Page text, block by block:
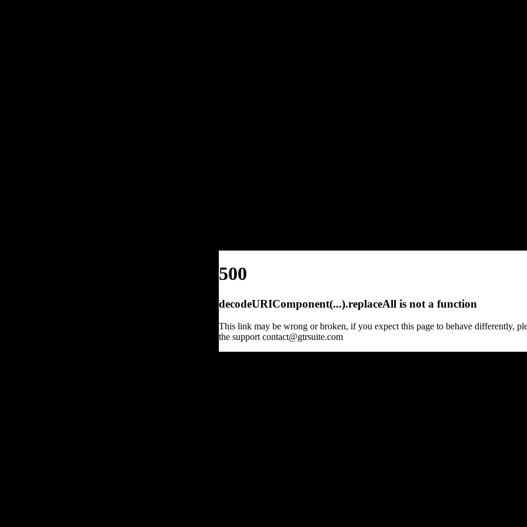
500
decodeURIComponent(...).replaceAll is not a function
This link may be wrong or broken, if you expect this page to behave differently,
the support contact@gtrsuite.com